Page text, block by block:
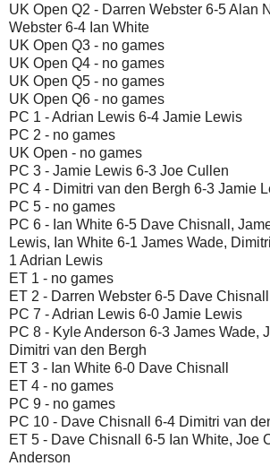
UK Open Q2 - Darren Webster 6-5 Alan
Webster 6-4 Ian White
UK Open Q3 - no games
UK Open Q4 - no games
UK Open Q5 - no games
UK Open Q6 - no games
PC 1 - Adrian Lewis 6-4 Jamie Lewis
PC 2 - no games
UK Open - no games
PC 3 - Jamie Lewis 6-3 Joe Cullen
PC 4 - Dimitri van den Bergh 6-3 Jamie
PC 5 - no games
PC 6 - Ian White 6-5 Dave Chisnall,
Lewis, Ian White 6-1 James Wade,
1 Adrian Lewis
ET 1 - no games
ET 2 - Darren Webster 6-5 Dave Chisnall
PC 7 - Adrian Lewis 6-0 Jamie Lewis
PC 8 - Kyle Anderson 6-3 James Wade,
Dimitri van den Bergh
ET 3 - Ian White 6-0 Dave Chisnall
ET 4 - no games
PC 9 - no games
PC 10 - Dave Chisnall 6-4 Dimitri van
ET 5 - Dave Chisnall 6-5 Ian White, Joe
Anderson